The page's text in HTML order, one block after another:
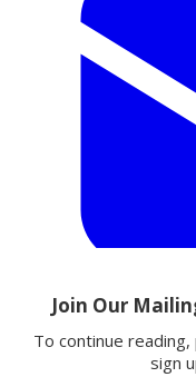
Email